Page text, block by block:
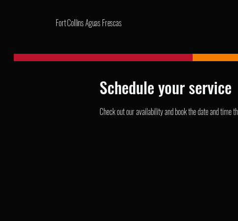
Fort Collins Aguas Frescas
Schedule your service
Check out our availability and book the date and time